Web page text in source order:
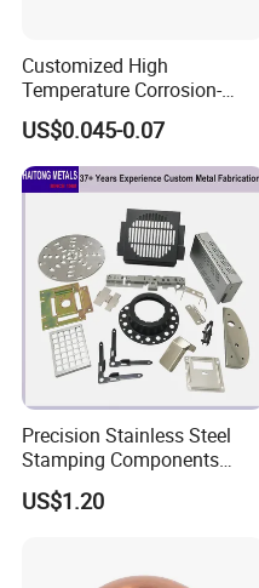
Customized High
Temperature Corrosion-
Resistant Hardware Bending
Stainless Steel Stamping
Part
US$0.045-0.07
Precision Stainless Steel
Stamping Components
Custom Sheet Metal
Fabrication Laser
US$1.20